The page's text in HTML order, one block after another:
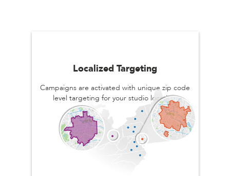
Localized Targeting
Campaigns are activated with unique zip code
level targeting for your studio location.